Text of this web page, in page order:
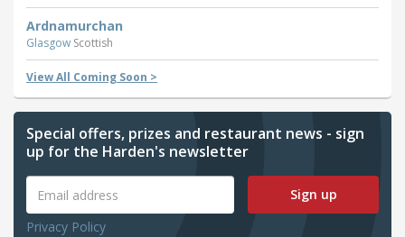
Ardnamurchan
Glasgow Scottish
View All Coming Soon >
Special offers, prizes and restaurant news - sign
up for the Harden's newsletter
Sign up
Privacy Policy